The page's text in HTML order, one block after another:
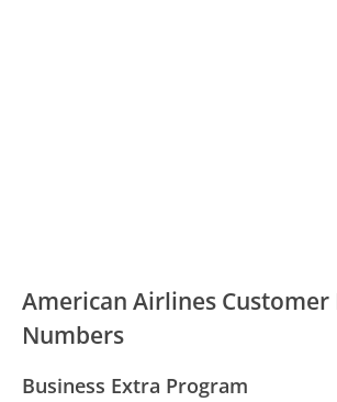
American Airlines Customer
Numbers
Business Extra Program